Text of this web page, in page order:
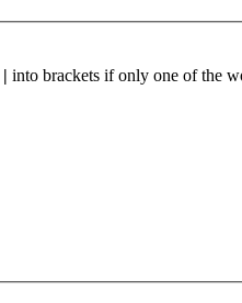
| into brackets if only one of the